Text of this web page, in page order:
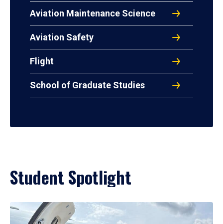
Aviation Maintenance Science
Aviation Safety
Flight
School of Graduate Studies
Student Spotlight